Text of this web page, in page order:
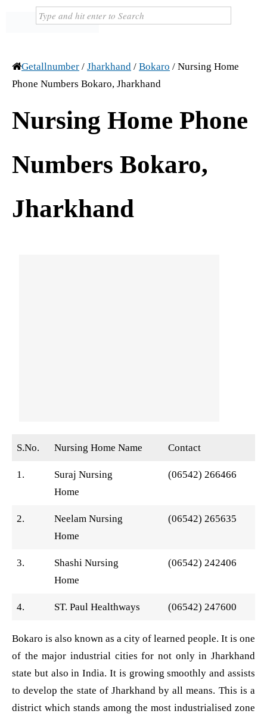
Getallnumber / Jharkhand / Bokaro / Nursing Home
Phone Numbers Bokaro, Jharkhand
Nursing Home Phone
Numbers Bokaro,
Jharkhand
S.No. Nursing Home Name Contact
1.
Suraj Nursing
Home
(06542) 266466
2.
Neelam Nursing
Home
(06542) 265635
3.
Shashi Nursing
Home
(06542) 242406
4. ST. Paul Healthways (06542) 247600
Bokaro is also known as a city of learned people. It is one
of the major industrial cities for not only in Jharkhand
state but also in India. It is growing smoothly and assists
to develop the state of Jharkhand by all means. This is a
district which stands among the most industrialised zone